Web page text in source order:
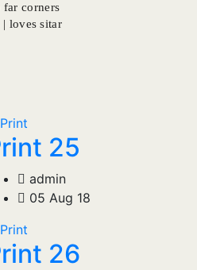
corners
loves sitar
25
admin
05 Aug 18
26